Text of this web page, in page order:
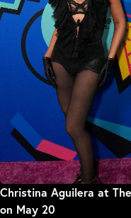
Christina Aguilera at
on May 20